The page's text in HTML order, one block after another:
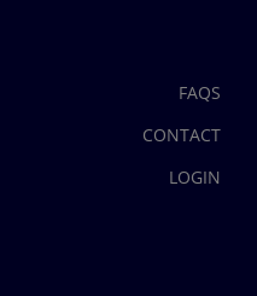
FAQS
CONTACT
LOGIN